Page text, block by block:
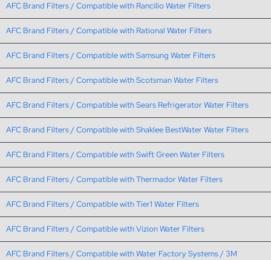
AFC Brand Filters / Compatible with Rancilio Water Filters
AFC Brand Filters / Compatible with Rational Water Filters
AFC Brand Filters / Compatible with Samsung Water Filters
AFC Brand Filters / Compatible with Scotsman Water Filters
AFC Brand Filters / Compatible with Sears Refrigerator Water Filters
AFC Brand Filters / Compatible with Shaklee BestWater Water Filters
AFC Brand Filters / Compatible with Swift Green Water Filters
AFC Brand Filters / Compatible with Thermador Water Filters
AFC Brand Filters / Compatible with Tier1 Water Filters
AFC Brand Filters / Compatible with Vizion Water Filters
AFC Brand Filters / Compatible with Water Factory Systems / 3M